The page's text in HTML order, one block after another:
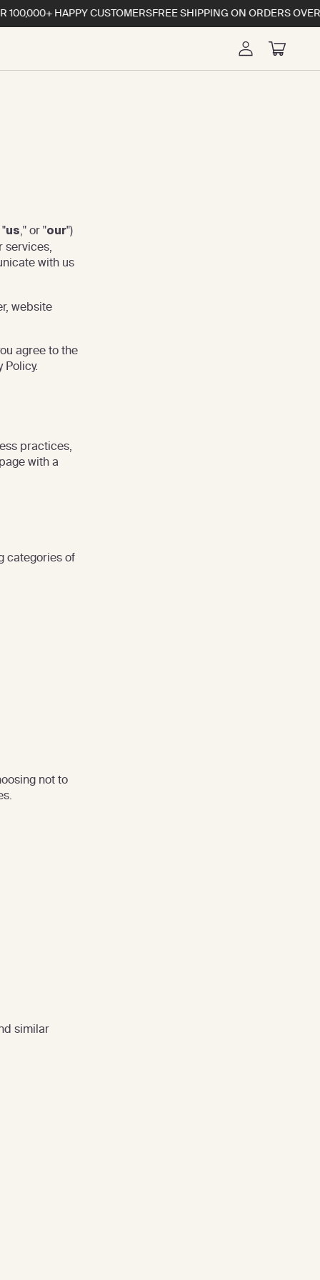
HAPPY CUSTOMERSFREE SHIPPING ON ORDERS OVERS
Log
in
Cart
us," or "our")
services,
with us
website
agree to the
practices,
with a
categories of
not to
similar